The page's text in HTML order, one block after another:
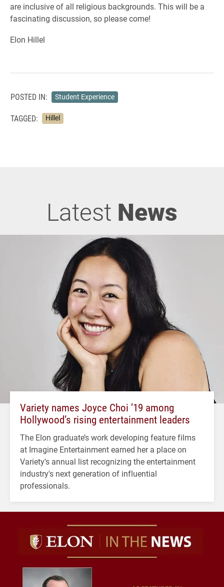
are inclusive of all religious backgrounds. This will be a
fascinating discussion, so please come!
Elon Hillel
POSTED IN: Student Experience
TAGGED: Hillel
Latest News
Variety names Joyce Choi ’19 among
Hollywood’s rising entertainment leaders
The Elon graduate’s work developing feature films
at Imagine Entertainment earned her a place on
Variety's annual list recognizing the entertainment
industry's next generation of influential
professionals.